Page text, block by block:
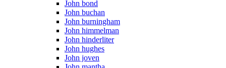
John bond
John buchan
John burningham
John himmelman
John hinderliter
John hughes
John joven